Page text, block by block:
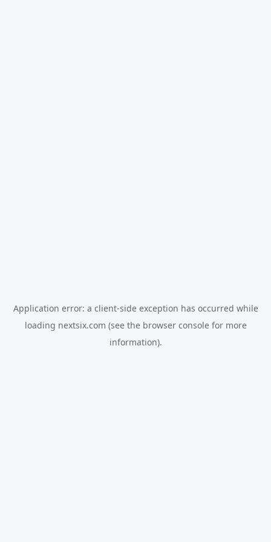
Application error: a client-side exception has occurred while
loading nextsix.com (see the browser consolefor more
information).